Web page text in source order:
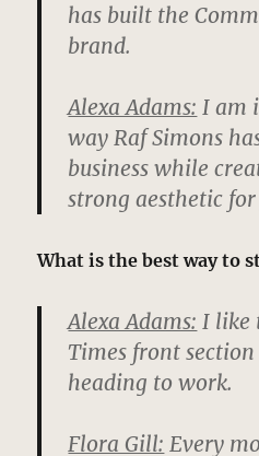
has built the
brand.
Alexa Adams: I am
way Raf Simons
business while
strong aesthetic for
What is the best way to
Alexa Adams: I like
Times front
heading to work.
Flora Gill: Every